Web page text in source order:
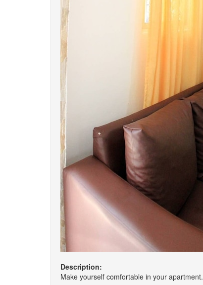
Description:
Make yourself comfortable in your apartment.